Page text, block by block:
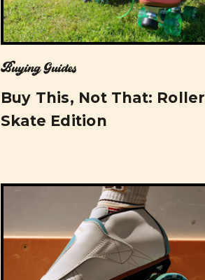
Buying Guides
Buy This, Not That: Roller
Skate Edition